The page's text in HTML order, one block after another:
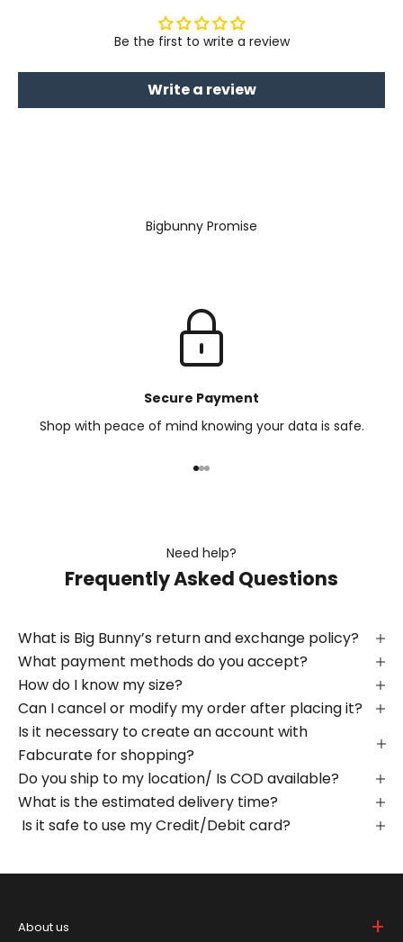
Be the first to write a review
Write a review
Bigbunny Promise
Secure Payment
Shop with peace of mind knowing your data is safe.
Go to item 1
Go to item 2
Go to item 3
Need help?
Frequently Asked Questions
What is Big Bunny’s return and exchange policy?
What payment methods do you accept?
How do I know my size?
Can I cancel or modify my order after placing it?
Is it necessary to create an account with
Fabcurate for shopping?
Do you ship to my location/ Is COD available?
What is the estimated delivery time?
Is it safe to use my Credit/Debit card?
About us +